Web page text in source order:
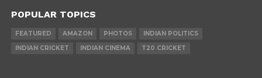
POPULAR TOPICS
FEATURED AMAZON PHOTOS
INDIAN POLITICS
INDIAN CRICKET
INDIAN CINEMA T20 CRICKET